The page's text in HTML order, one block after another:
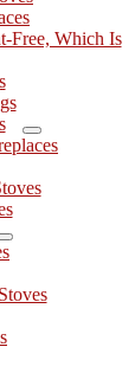
Free, Which Is
Menu
Menu